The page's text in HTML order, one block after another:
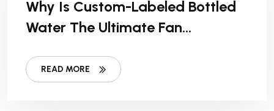
Why Is Custom-Labeled Bottled
Water The Ultimate Fan
READ MORE